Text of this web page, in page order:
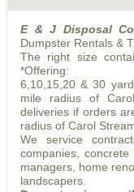
E & J Disposal
Dumpster Rentals &
The right size
*Offering:
6,10,15,20 & 30
mile radius of
deliveries if orders
radius of Carol
We service
companies,
managers, home
landscapers.